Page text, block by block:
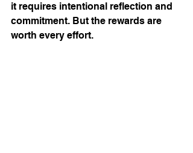
it requires intentional reflection and
commitment. But the rewards are
worth every effort.